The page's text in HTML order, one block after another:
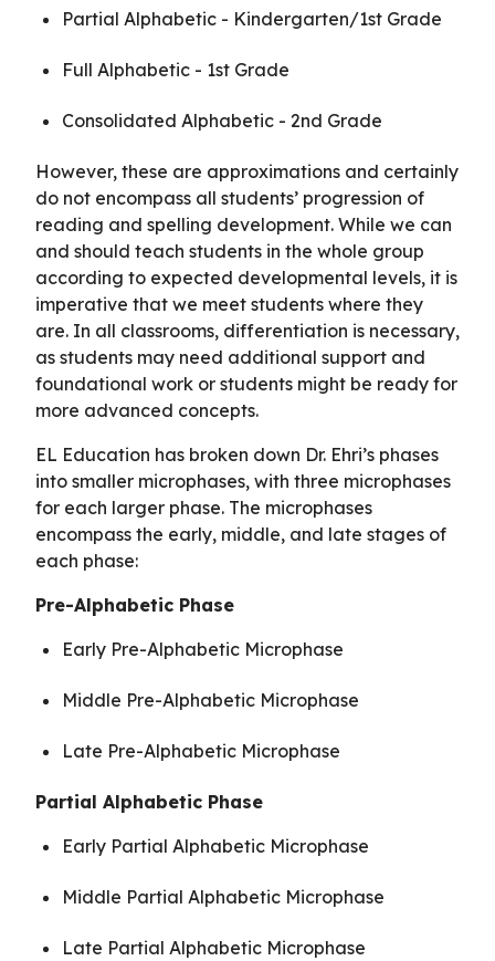
Partial Alphabetic - Kindergarten/1st Grade
Full Alphabetic - 1st Grade
Consolidated Alphabetic - 2nd Grade
However, these are approximations and certainly
do not encompass all students’ progression of
reading and spelling development. While we can
and should teach students in the whole group
according to expected developmental levels, it is
imperative that we meet students where they
are. In all classrooms, differentiation is necessary,
as students may need additional support and
foundational work or students might be ready for
more advanced concepts.
EL Education has broken down Dr. Ehri’s phases
into smaller microphases, with three microphases
for each larger phase. The microphases
encompass the early, middle, and late stages of
each phase:
Pre-Alphabetic Phase
Early Pre-Alphabetic Microphase
Middle Pre-Alphabetic Microphase
Late Pre-Alphabetic Microphase
Partial Alphabetic Phase
Early Partial Alphabetic Microphase
Middle Partial Alphabetic Microphase
Late Partial Alphabetic Microphase